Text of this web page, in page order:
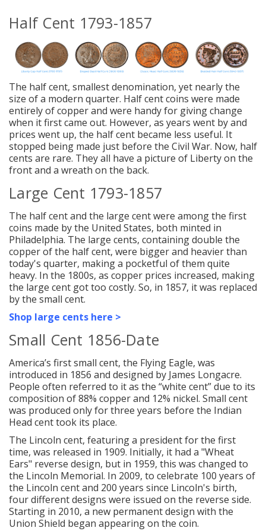
Half Cent 1793-1857
The half cent, smallest denomination, yet nearly the
size of a modern quarter. Half cent coins were made
entirely of copper and were handy for giving change
when it first came out. However, as years went by and
prices went up, the half cent became less useful. It
stopped being made just before the Civil War. Now, half
cents are rare. They all have a picture of Liberty on the
front and a wreath on the back.
Large Cent 1793-1857
The half cent and the large cent were among the first
coins made by the United States, both minted in
Philadelphia. The large cents, containing double the
copper of the half cent, were bigger and heavier than
today's quarter, making a pocketful of them quite
heavy. In the 1800s, as copper prices increased, making
the large cent got too costly. So, in 1857, it was replaced
by the small cent.
Shop large cents here >
Small Cent 1856-Date
America’s first small cent, the Flying Eagle, was
introduced in 1856 and designed by James Longacre.
People often referred to it as the “white cent” due to its
composition of 88% copper and 12% nickel. Small cent
was produced only for three years before the Indian
Head cent took its place.
The Lincoln cent, featuring a president for the first
time, was released in 1909. Initially, it had a "Wheat
Ears" reverse design, but in 1959, this was changed to
the Lincoln Memorial. In 2009, to celebrate 100 years of
the Lincoln cent and 200 years since Lincoln's birth,
four different designs were issued on the reverse side.
Starting in 2010, a new permanent design with the
Union Shield began appearing on the coin.